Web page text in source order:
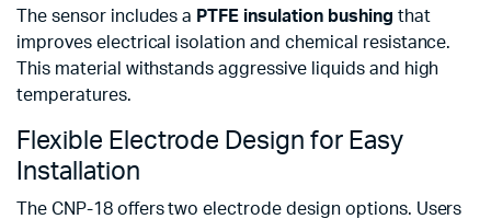
The sensor includes a PTFE insulation bushing that
improves electrical isolation and chemical resistance.
This material withstands aggressive liquids and high
temperatures.
Flexible Electrode Design for Easy
Installation
The CNP-18 offers two electrode design options. Users